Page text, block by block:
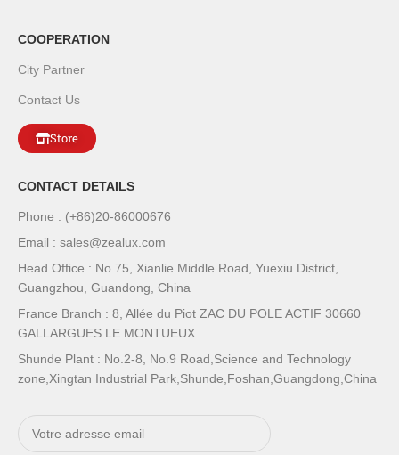
COOPERATION
City Partner
Contact Us
Store
CONTACT DETAILS
Phone : (+86)20-86000676
Email : sales@zealux.com
Head Office : No.75, Xianlie Middle Road, Yuexiu District,
Guangzhou, Guandong, China
France Branch : 8, Allée du Piot ZAC DU POLE ACTIF 30660
GALLARGUES LE MONTUEUX
Shunde Plant : No.2-8, No.9 Road,Science and Technology
zone,Xingtan Industrial Park,Shunde,Foshan,Guangdong,China